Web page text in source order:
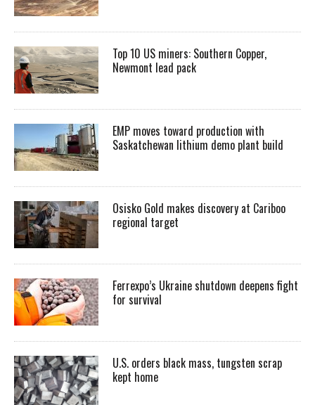
Top 10 US miners: Southern Copper,
Newmont lead pack
EMP moves toward production with
Saskatchewan lithium demo plant build
Osisko Gold makes discovery at Cariboo
regional target
Ferrexpo’s Ukraine shutdown deepens fight
for survival
U.S. orders black mass, tungsten scrap
kept home